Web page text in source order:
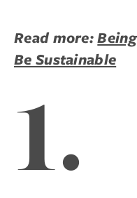
Read more:
Be Sustainable
1.